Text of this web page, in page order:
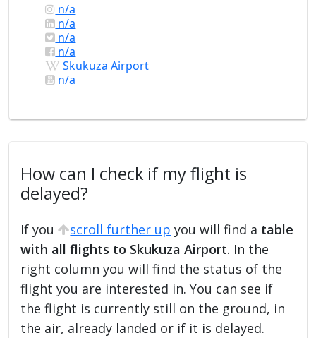
n/a
n/a
n/a
n/a
Skukuza Airport
n/a
How can I check if my flight is
delayed?
If you scroll further up you will find a table
with all flights to Skukuza Airport. In the
right column you will find the status of the
flight you are interested in. You can see if
the flight is currently still on the ground, in
the air, already landed or if it is delayed.